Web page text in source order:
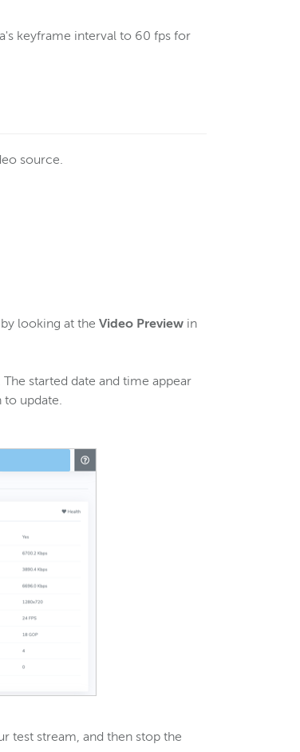
keyframe interval to 60 fps for
source.
looking at the Video Preview in
started date and time appear
to update.
test stream, and then stop the